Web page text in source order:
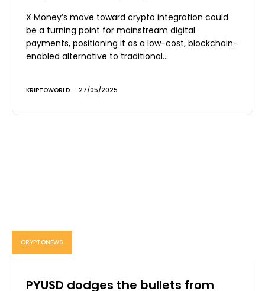
X Money’s move toward crypto integration could
be a turning point for mainstream digital
payments, positioning it as a low-cost, blockchain-
enabled alternative to traditional...
KRIPTOWORLD - 27/05/2025
CRYPTONEWS
PYUSD dodges the bullets from